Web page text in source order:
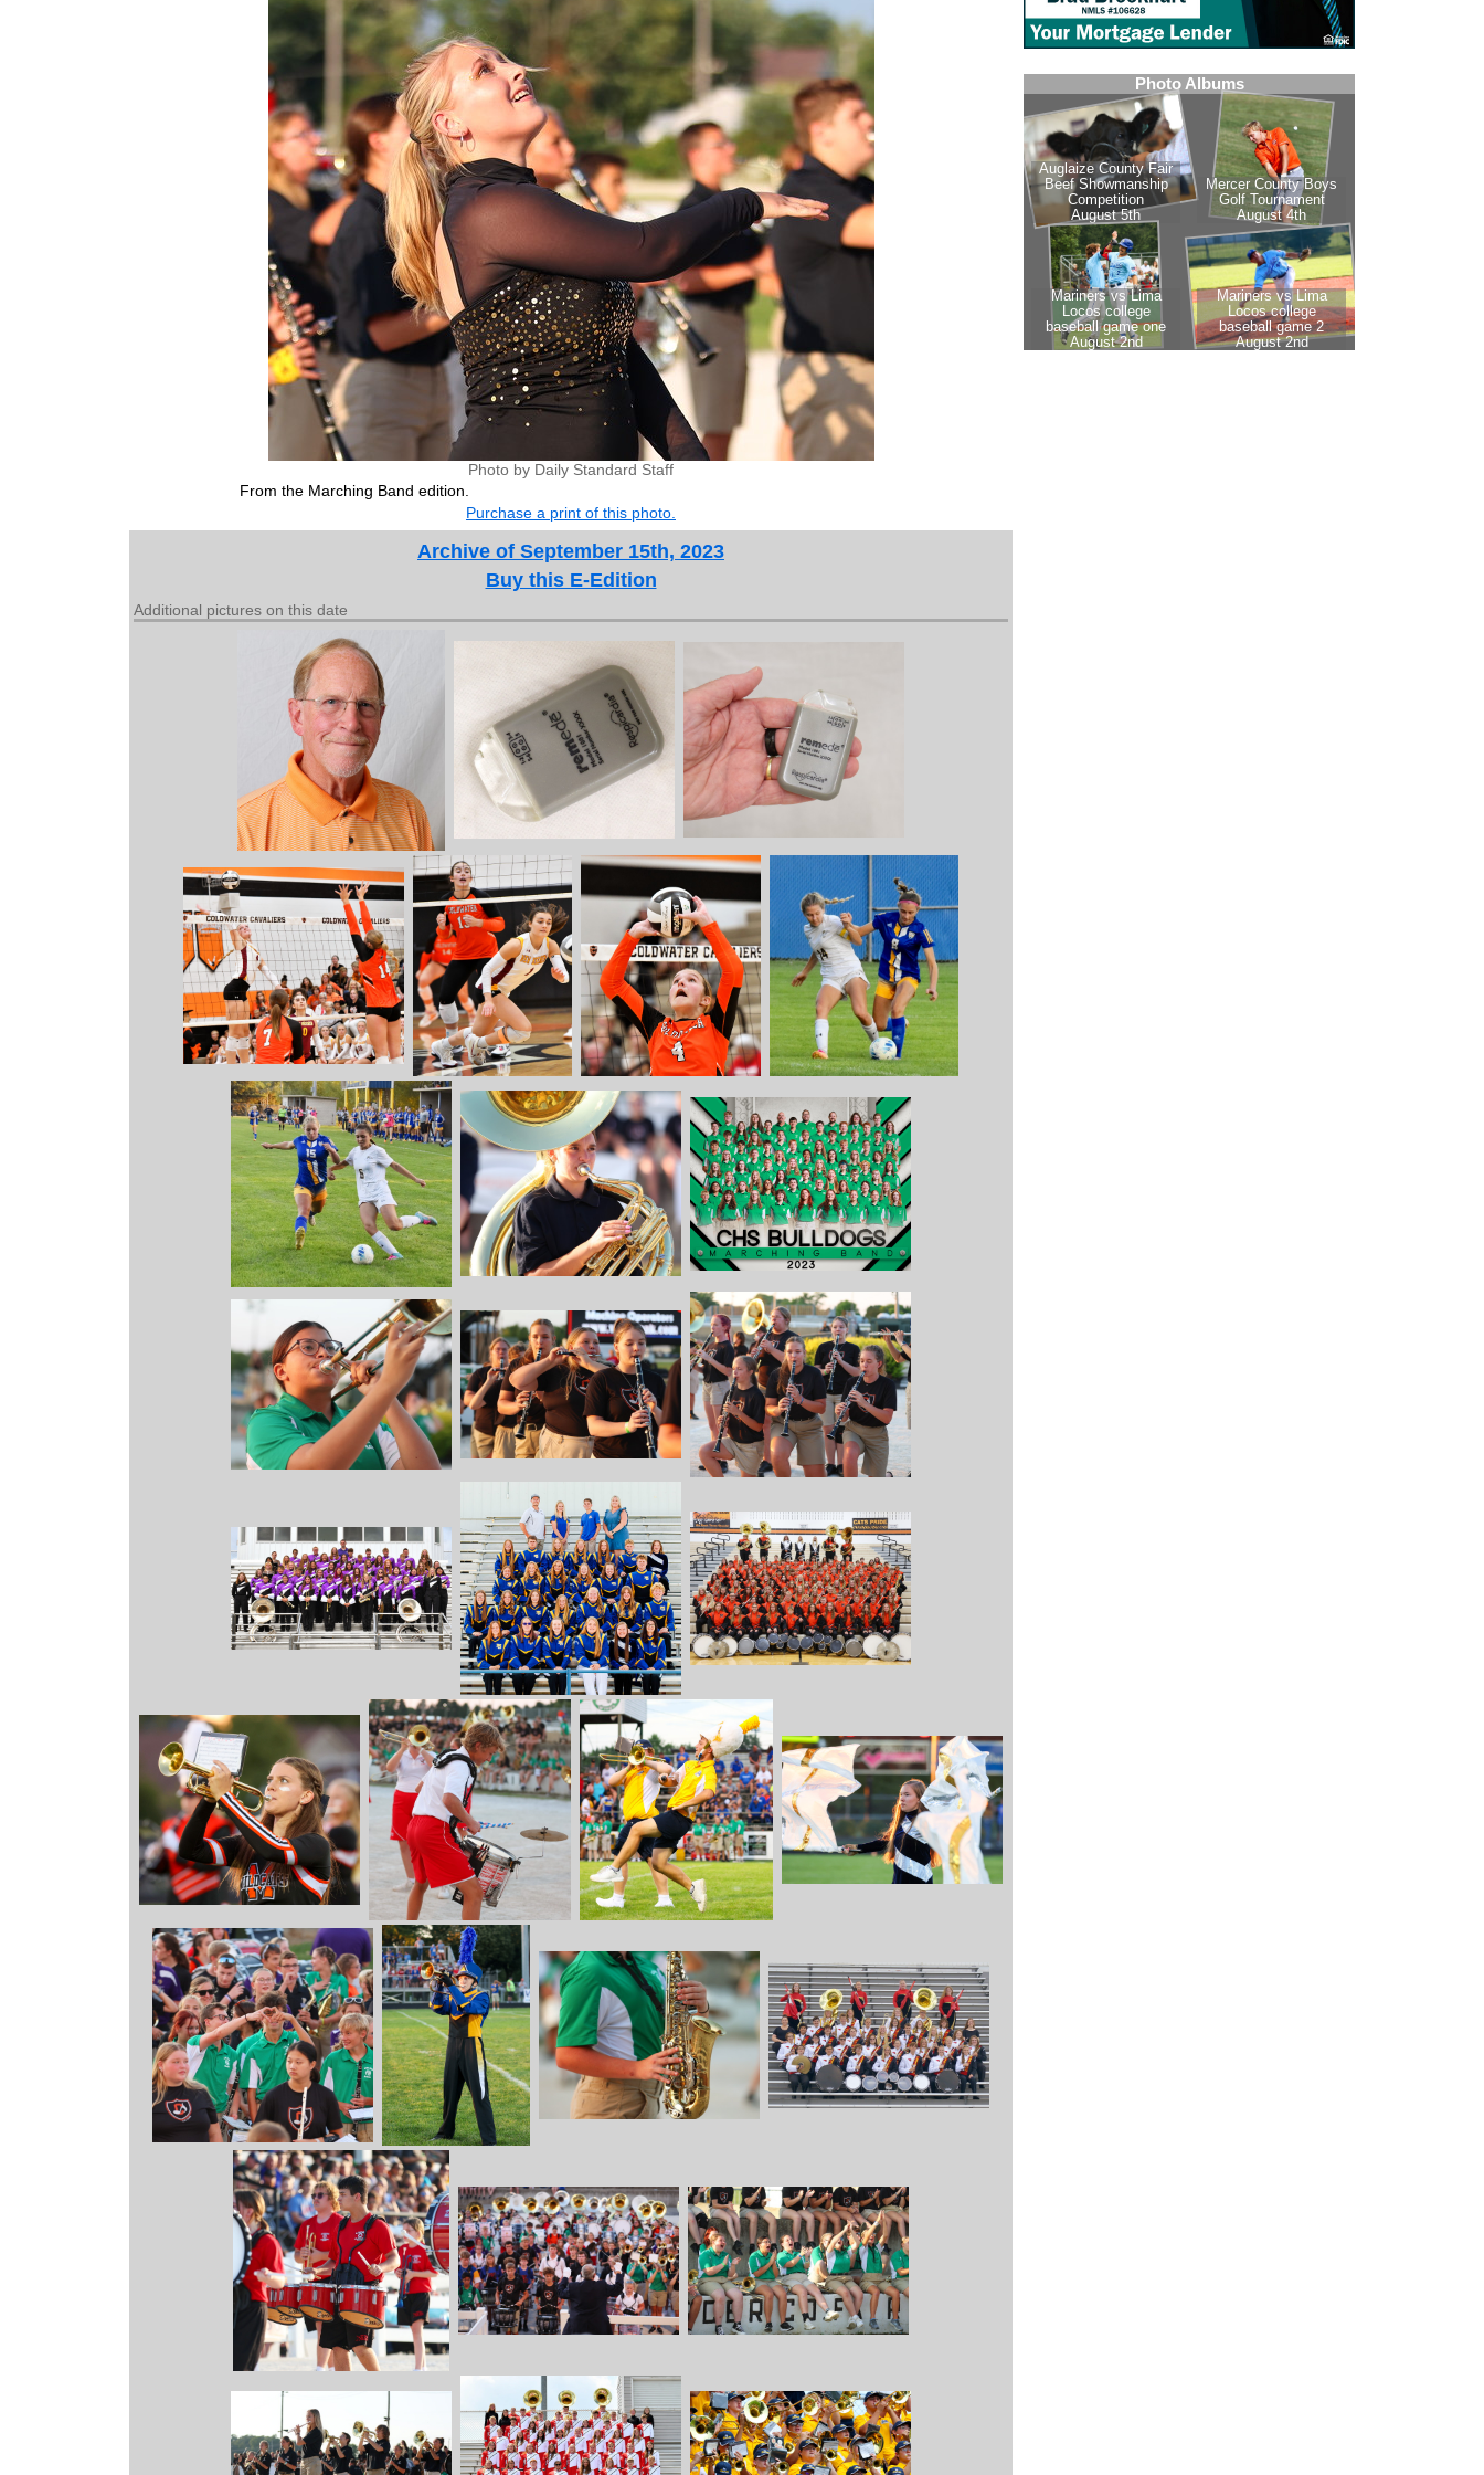
Photo by Daily Standard Staff
From the Marching Band edition.
Purchase a print of this photo.
Archive of September 15th, 2023
Buy this E-Edition
Additional pictures on this date